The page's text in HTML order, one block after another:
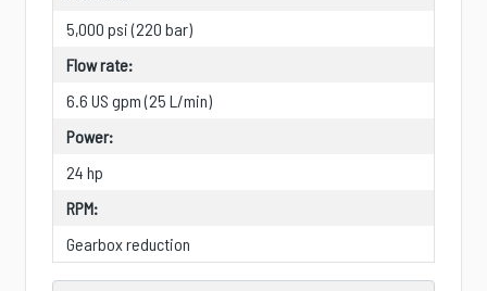
5,000 psi (220 bar)
Flow rate:
6.6 US gpm (25 L/min)
Power:
24 hp
RPM:
Gearbox reduction